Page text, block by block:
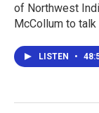
of Northwest
McCollum to
LISTEN •